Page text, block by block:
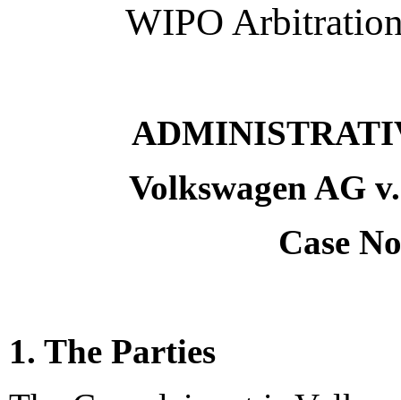
WIPO
Volkswagen AG
Case
1. The Parties